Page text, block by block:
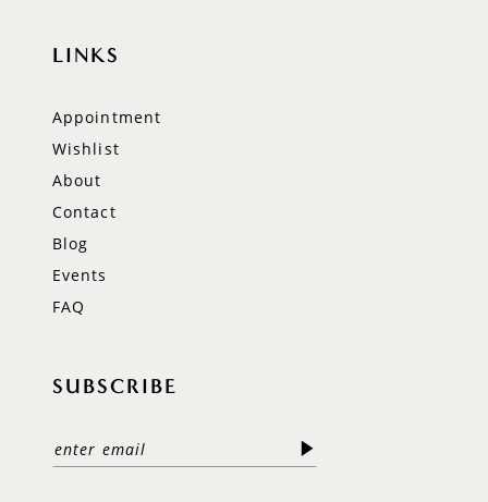
LINKS
Appointment
Wishlist
About
Contact
Blog
Events
FAQ
SUBSCRIBE